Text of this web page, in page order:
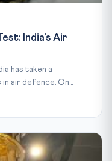
India's Air
has taken a
air defence. On...